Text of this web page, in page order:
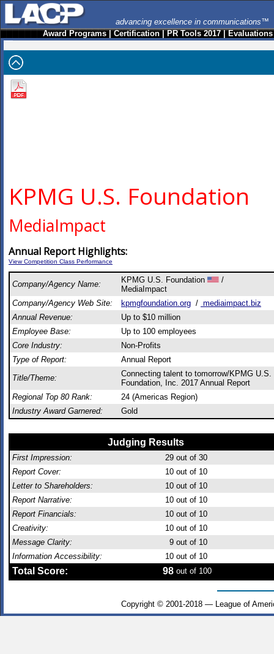
advancing excellence in communications™
Award Programs|Certification|PR Tools 2017|Evaluations
KPMG U.S. Foundation
MediaImpact
Annual Report Highlights:
View Competition Class Performance
Company/Agency Name: KPMG U.S. Foundation
/
MediaImpact
Company/Agency Web Site:
kpmgfoundation.org / mediaimpact.biz
Annual Revenue:
Up to $10 million
Employee Base:
Up to 100 employees
Core Industry:
Non-Profits
Type of Report:
Annual Report
Title/Theme:
Connecting talent to tomorrow/KPMG U.S.
Foundation, Inc. 2017 Annual Report
Regional Top 80 Rank:
24 (Americas Region)
Industry Award Garnered:
Gold
Judging Results
First Impression: 29 out of 30
Report Cover:
10 out of 10
Letter to Shareholders:
10 out of 10
Report Narrative:
10 out of 10
Report Financials:
10 out of 10
Creativity:
10 out of 10
Message Clarity:
9 out of 10
Information Accessibility:
10 out of 10
Total Score: 98 out of 100
Copyright © 2001-2018 — League of